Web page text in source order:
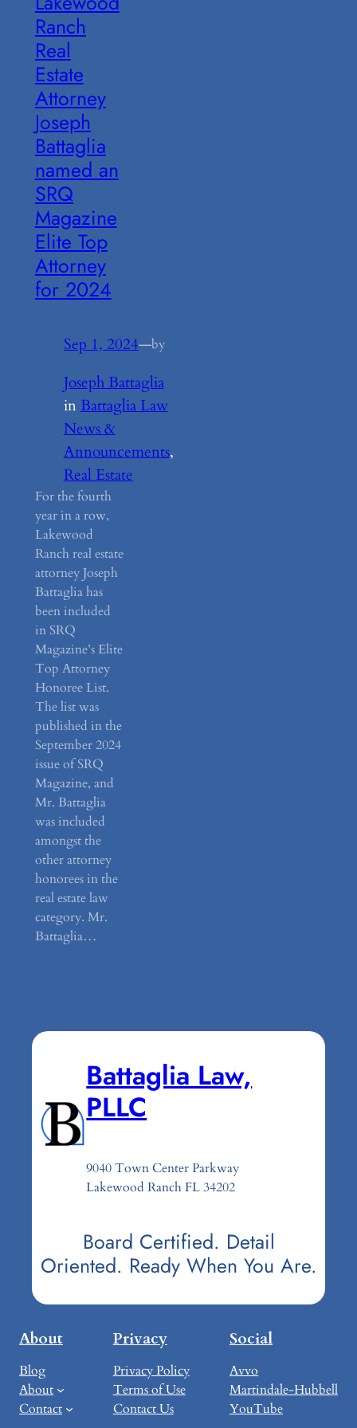
Ranch
Real
Estate
Attorney
Joseph
Battaglia
named an
SRQ
Magazine
Elite Top
Attorney
for 2024
Sep 1, 2024—by
Joseph Battaglia
inBattaglia Law
News &
Announcements
Real Estate
For the fourth
year in a row,
Lakewood
Ranch real estate
attorney Joseph
Battaglia has
been included
in SRQ
Magazine’s Elite
Top Attorney
Honoree List.
The list was
published in the
September 2024
issue of SRQ
Magazine, and
Mr. Battaglia
was included
amongst the
other attorney
honorees in the
real estate law
category. Mr.
Battaglia…
Battaglia Law,
PLLC
9040 Town Center Parkway
Lakewood Ranch FL 34202
Board Certified. Detail
Oriented. Ready When You Are.
About
Blog
About
Contact
Privacy
Privacy Policy
Terms of Use
Contact Us
Social
Avvo
Martindale-Hubbell
YouTube